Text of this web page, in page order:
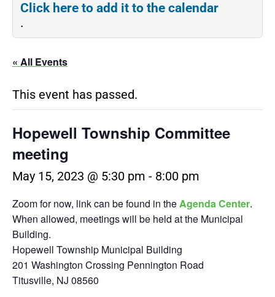
Click here to add it to the calendar
.
« All Events
This event has passed.
Hopewell Township Committee
meeting
May 15, 2023 @ 5:30 pm - 8:00 pm
Zoom for now, link can be found in theAgenda Center.
When allowed, meetings will be held at the Municipal
Building.
Hopewell Township Municipal Building
201 Washington Crossing Pennington Road
Titusville, NJ 08560